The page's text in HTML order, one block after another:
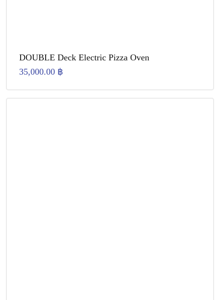
DOUBLE Deck Electric Pizza Oven
35,000.00 ฿